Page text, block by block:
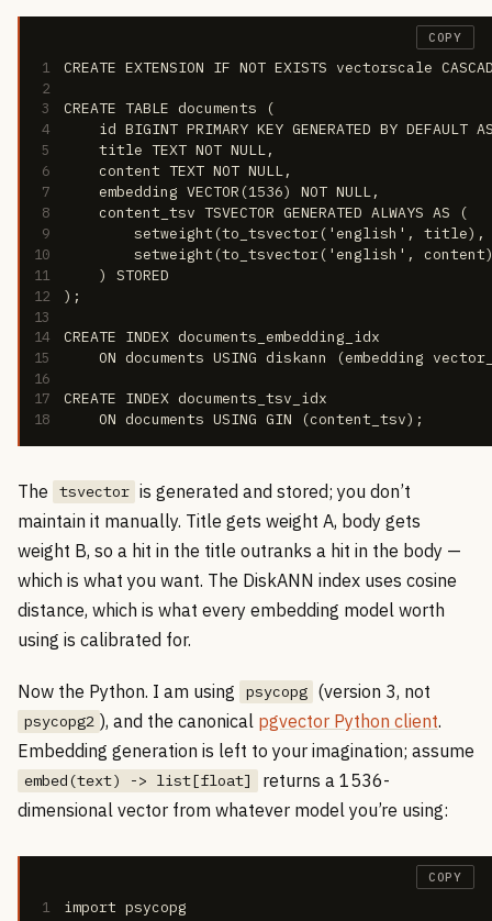
COPY
1 CREATE EXTENSION IF NOT EXISTS vectorscale
2
3
CREATE TABLE documents (
4
id BIGINT PRIMARY KEY GENERATED BY DEFAULT
5
    title TEXT NOT NULL,
6
    content TEXT NOT NULL,
7
    embedding VECTOR(1536) NOT NULL,
8
    content_tsv TSVECTOR GENERATED ALWAYS AS (
9
setweight(to_tsvector('english', title),
10
setweight(to_tsvector('english',
11
    ) STORED
12 );
13
14
CREATE INDEX documents_embedding_idx
15
ON documents USING diskann (embedding
16
17
CREATE INDEX documents_tsv_idx
18
    ON documents USING GIN (content_tsv);
The tsvector is generated and stored; you don’t
maintain it manually. Title gets weight A, body gets
weight B, so a hit in the title outranks a hit in the body —
which is what you want. The DiskANN index uses cosine
distance, which is what every embedding model worth
using is calibrated for.
Now the Python. I am using psycopg (version 3, not
psycopg2 ), and the canonical pgvector Python client.
Embedding generation is left to your imagination; assume
embed(text) -> list[float]
returns a 1536-
dimensional vector from whatever model you’re using:
COPY
1 import psycopg